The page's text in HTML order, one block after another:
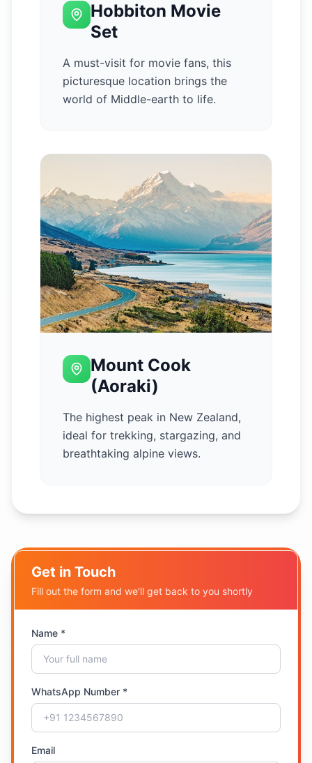
Hobbiton Movie
Set
A must-visit for movie fans, this
picturesque location brings the
world of Middle-earth to life.
Mount Cook
(Aoraki)
The highest peak in New Zealand,
ideal for trekking, stargazing, and
breathtaking alpine views.
Get in Touch
Fill out the form and we'll get back to you shortly
Name *
WhatsApp Number *
Email